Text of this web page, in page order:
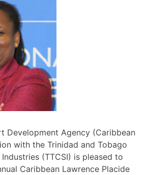
Development Agency (Caribbean
with the Trinidad and Tobago
(TTCSI) is pleased to
Caribbean Lawrence Placide